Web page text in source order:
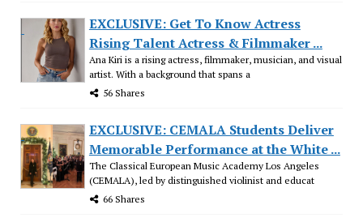
EXCLUSIVE: Get To Know Actress
Rising Talent Actress & Filmmaker ...
Ana Kiri is a rising actress, filmmaker, musician, and visual
artist. With a background that spans a
56 Shares
EXCLUSIVE: CEMALA Students Deliver
Memorable Performance at the White ...
The Classical European Music Academy Los Angeles
(CEMALA), led by distinguished violinist and educat
66 Shares